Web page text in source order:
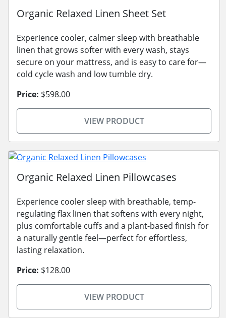
Organic Relaxed Linen Sheet Set
Experience cooler, calmer sleep with breathable
linen that grows softer with every wash, stays
secure on your mattress, and is easy to care for—
cold cycle wash and low tumble dry.
Price: $598.00
VIEW PRODUCT
Organic Relaxed Linen Pillowcases
Experience cooler sleep with breathable, temp-
regulating flax linen that softens with every night,
plus comfortable cuffs and a plant-based finish for
a naturally gentle feel—perfect for effortless,
lasting relaxation.
Price: $128.00
VIEW PRODUCT